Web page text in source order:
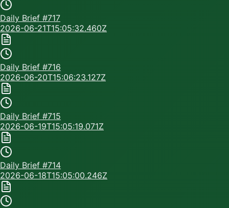
Daily Brief #717
2026-06-21T15:05:32.460Z
Daily Brief #716
2026-06-20T15:06:23.127Z
Daily Brief #715
2026-06-19T15:05:19.071Z
Daily Brief #714
2026-06-18T15:05:00.246Z